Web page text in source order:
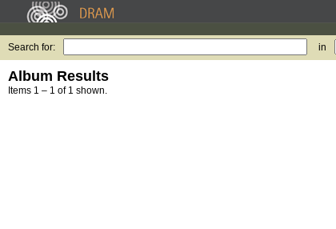
Search for: in
Album Results
Items 1 – 1 of 1 shown.